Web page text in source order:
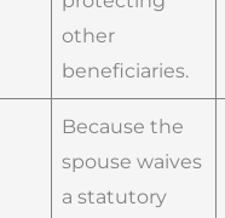
other
beneficiaries.
Because the
spouse waives
a statutory